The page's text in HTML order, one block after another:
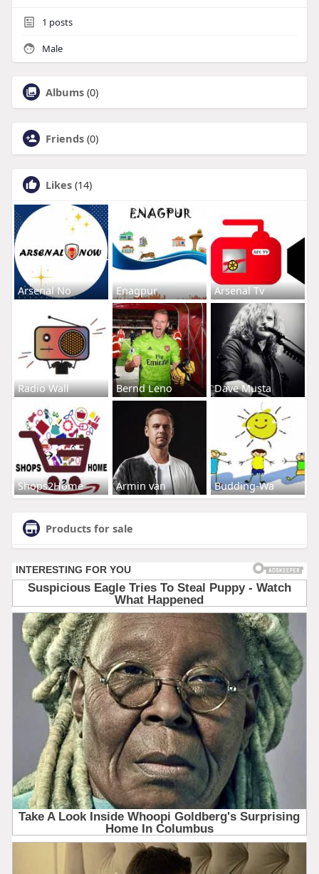
1 posts
Male
Albums (0)
Friends (0)
Likes (14)
Arsenal No Enagpur Arsenal Tv
Radio Wall Bernd Leno Dave Musta
Shops2Home Armin van Budding-Wa
Products for sale